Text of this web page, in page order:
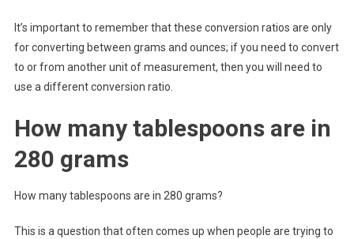
It’s important to remember that these conversion ratios are only
for converting between grams and ounces; if you need to convert
to or from another unit of measurement, then you will need to
use a different conversion ratio.
How many tablespoons are in
280 grams
How many tablespoons are in 280 grams?
This is a question that often comes up when people are trying to